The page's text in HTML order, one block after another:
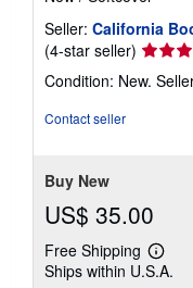
Seller: California
(4-star seller) Seller
rating
4
Condition: New.
Contact seller
Buy New
US$ 35.00
Free Shipping
Learn
more
Ships within U.S.A.